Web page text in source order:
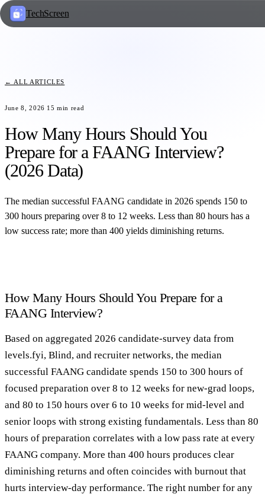
TechScreen
← ALL ARTICLES
June 8, 2026 15 min read
How Many Hours Should You
Prepare for a FAANG Interview?
(2026 Data)
The median successful FAANG candidate in 2026 spends 150 to
300 hours preparing over 8 to 12 weeks. Less than 80 hours has a
low success rate; more than 400 yields diminishing returns.
How Many Hours Should You Prepare for a
FAANG Interview?
Based on aggregated 2026 candidate-survey data from
levels.fyi, Blind, and recruiter networks, the median
successful FAANG candidate spends 150 to 300 hours of
focused preparation over 8 to 12 weeks for new-grad loops,
and 80 to 150 hours over 6 to 10 weeks for mid-level and
senior loops with strong existing fundamentals. Less than 80
hours of preparation correlates with a low pass rate at every
FAANG company. More than 400 hours produces clear
diminishing returns and often coincides with burnout that
hurts interview-day performance. The right number for any